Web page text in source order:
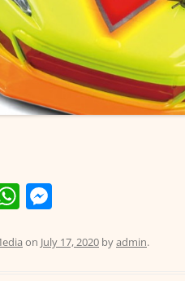
W
at ss
on July 17, 2020 byadmin.